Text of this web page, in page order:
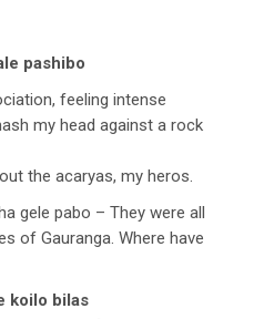
pashibo
feeling intense
my head against a rock
the acaryas, my heros.
gele pabo – They were all
of Gauranga. Where have
koilo bilas